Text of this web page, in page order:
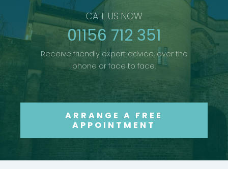
CALL US NOW
01156 712 351
Receive friendly expert advice, over the
phone or face to face.
ARRANGE A FREE
APPOINTMENT